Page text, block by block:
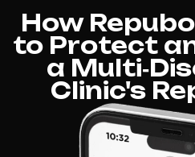
How
to Protect
a
Clinic's